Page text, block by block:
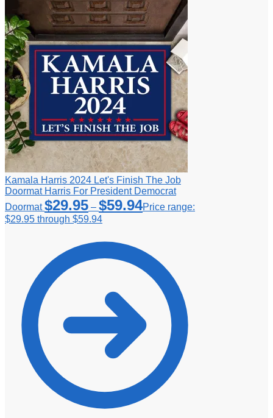
Kamala Harris 2024 Let's Finish The Job
Doormat Harris For President Democrat
Doormat $29.95 – $59.94Price range:
$29.95 through $59.94